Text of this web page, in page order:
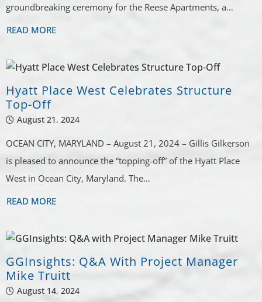
groundbreaking ceremony for the Reese Apartments, a…
READ MORE
Hyatt Place West Celebrates Structure
Top-Off
August 21, 2024
OCEAN CITY, MARYLAND – August 21, 2024 – Gillis Gilkerson
is pleased to announce the “topping-off” of the Hyatt Place
West in Ocean City, Maryland. The…
READ MORE
GGInsights: Q&A With Project Manager
Mike Truitt
August 14, 2024